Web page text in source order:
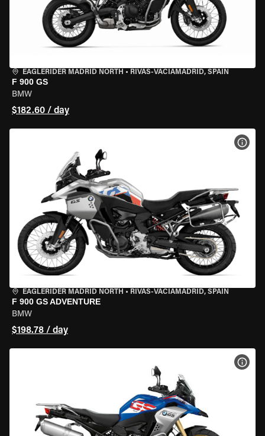
EAGLERIDER MADRID NORTH • RIVAS-VACIAMADRID, SPAIN
F 900 GS
BMW
$182.60 / day
EAGLERIDER MADRID NORTH • RIVAS-VACIAMADRID, SPAIN
F 900 GS ADVENTURE
BMW
$198.78 / day